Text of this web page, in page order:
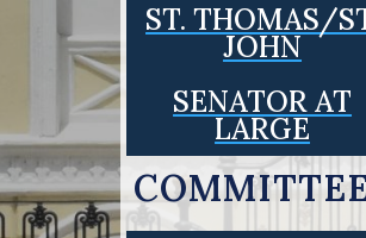
ST. THOMAS/
JOHN
SENATOR AT
LARGE